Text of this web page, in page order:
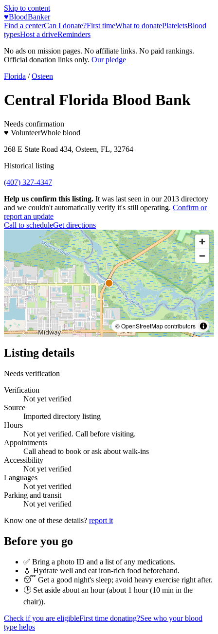
Skip to content
♥BloodBanker
Find a centerCan I donate?First timeWhat to donatePlateletsBlood
typesHost a driveReminders
No ads on mission pages. No affiliate links. No paid rankings.
Official donation links only. Our pledge
Florida / Osteen
Central Florida Blood Bank
Needs confirmation
♥ VolunteerWhole blood
268 E State Road 434, Osteen, FL, 32764
Historical listing
(407) 327-4347
Help us confirm this listing. It was last seen in our 2013 directory
and we couldn't automatically verify it's still operating. Confirm or
report an update
Call to scheduleGet directions
© OpenStreetMap contributors
Listing details
Needs verification
Verification
Not yet verified
Source
Imported directory listing
Hours
Not yet verified. Call before visiting.
Appointments
Call ahead to book or ask about walk-ins
Accessibility
Not yet verified
Languages
Not yet verified
Parking and transit
Not yet verified
Know one of these details? report it
Before you go
✅ Bring a photo ID and a list of any medications.
💧 Hydrate well and eat iron-rich food beforehand.
😴 Get a good night's sleep; avoid heavy exercise right after.
🕒 Set aside about an hour (about 1 hour (10 min in the
chair)).
Check if you are eligibleFirst time donating?See who your blood
type helps